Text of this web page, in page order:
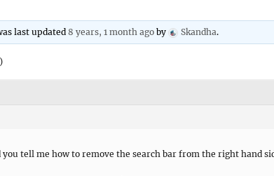
last updated8 years, 1 month ago by Skandha.
you tell me how to remove the search bar from the right hand